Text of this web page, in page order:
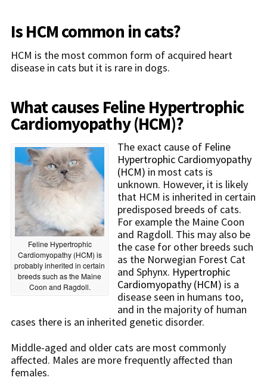
Is HCM common in cats?
HCM is the most common form of acquired heart
disease in cats but it is rare in dogs.
What causes Feline Hypertrophic
Cardiomyopathy (HCM)?
Feline Hypertrophic
Cardiomyopathy (HCM) is
probably inherited in certain
breeds such as the Maine
Coon and Ragdoll.
The exact cause of Feline
Hypertrophic Cardiomyopathy
(HCM) in most cats is
unknown. However, it is likely
that HCM is inherited in certain
predisposed breeds of cats.
For example the Maine Coon
and Ragdoll. This may also be
the case for other breeds such
as the Norwegian Forest Cat
and Sphynx. Hypertrophic
Cardiomyopathy (HCM) is a
disease seen in humans too,
and in the majority of human
cases there is an inherited genetic disorder.
Middle-aged and older cats are most commonly
affected. Males are more frequently affected than
females.